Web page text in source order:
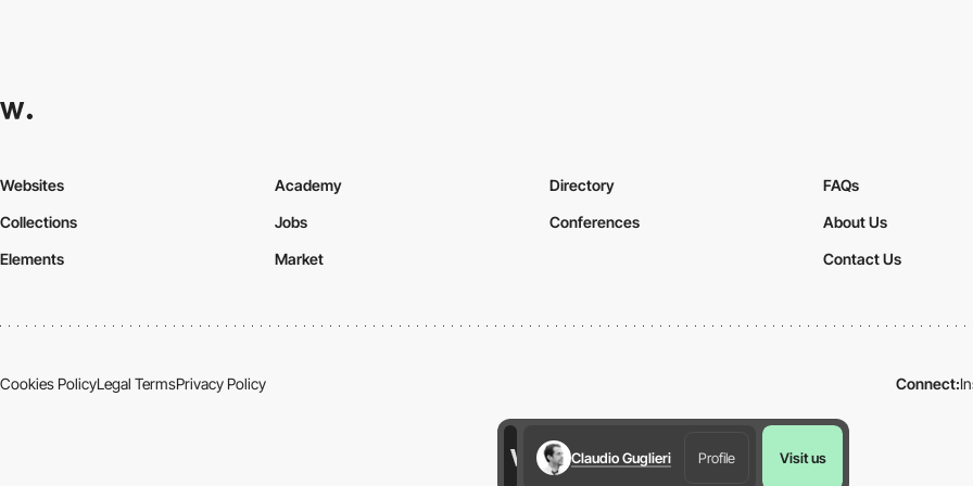
Claudio Guglieri Profile Visit us
Websites
Collections
Elements
Academy
Jobs
Market
Directory
Conferences
FAQs
About Us
Contact Us
Cookies PolicyLegal TermsPrivacy Policy Connect: